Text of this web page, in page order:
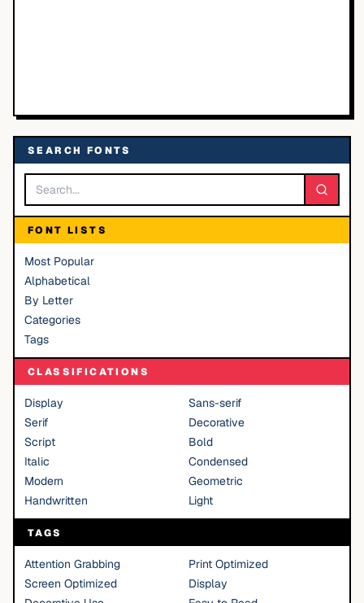
SEARCH FONTS
FONT LISTS
Most Popular
Alphabetical
By Letter
Categories
Tags
CLASSIFICATIONS
Display
Sans-serif
Serif
Decorative
Script
Bold
Italic
Condensed
Modern
Geometric
Handwritten
Light
TAGS
Attention Grabbing
Print Optimized
Screen Optimized
Display